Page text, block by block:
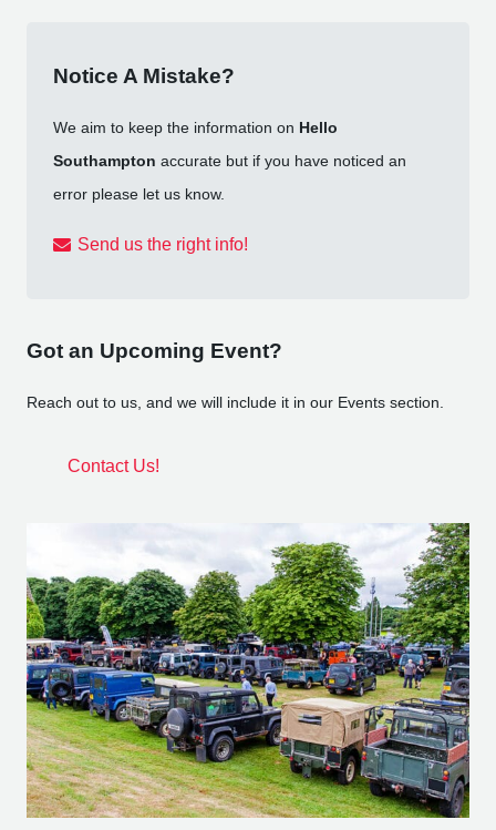
Notice A Mistake?
We aim to keep the information on Hello
Southampton accurate but if you have noticed an
error please let us know.
Send us the right info!
Got an Upcoming Event?
Reach out to us, and we will include it in our Events section.
Contact Us!